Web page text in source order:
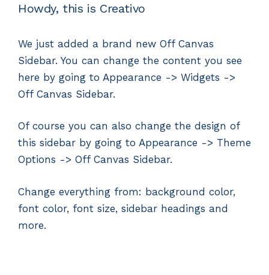
Howdy, this is Creativo
We just added a brand new Off Canvas
Sidebar. You can change the content you see
here by going to Appearance -> Widgets ->
Off Canvas Sidebar.
Of course you can also change the design of
this sidebar by going to Appearance -> Theme
Options -> Off Canvas Sidebar.
Change everything from: background color,
font color, font size, sidebar headings and
more.